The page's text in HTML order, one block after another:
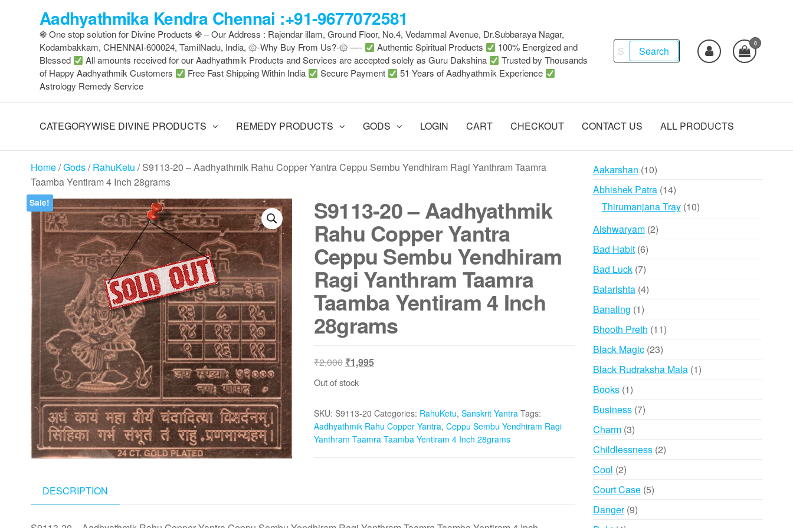
Aadhyathmika Kendra Chennai :+91-9677072581
֍ One stop solution for Divine Products ֍ – Our Address : Rajendar illam, Ground Floor, No.4, Vedammal Avenue, Dr.Subbaraya Nagar,
Kodambakkam, CHENNAI-600024, TamilNadu, India, ۞-Why Buy From Us?-۞ —-
Authentic Spiritual Products
100% Energized and
Blessed
All amounts received for our Aadhyathmik Products and Services are accepted solely as Guru Dakshina
Trusted by Thousands
of Happy Aadhyathmik Customers
Free Fast Shipping Within India Secure Payment
51 Years of Aadhyathmik Experience
Astrology Remedy Service
Search
for:
Search
0
CATEGORYWISE DIVINE PRODUCTS REMEDY PRODUCTS GODS LOGIN CART CHECKOUT CONTACT US ALL PRODUCTS
Home/Gods/RahuKetu / S9113-20 – Aadhyathmik Rahu Copper Yantra Ceppu Sembu Yendhiram Ragi Yanthram Taamra
Taamba Yentiram 4 Inch 28grams
Sale! S9113-20 – Aadhyathmik
Rahu Copper Yantra
Ceppu Sembu Yendhiram
Ragi Yanthram Taamra
Taamba Yentiram 4 Inch
28grams
₹2,000 Original
price
₹1,995Current
Out of stock
SKU: S9113-20 Categories: RahuKetu, Sanskrit Yantra Tags:
Aadhyathmik Rahu Copper Yantra, Ceppu Sembu Yendhiram Ragi
Yanthram Taamra Taamba Yentiram 4 Inch 28grams
DESCRIPTION
Aakarshan 1010
products
Abhishek Patra 1414
products
Thirumanjana Tray 1010
Aishwaryam 22
Bad Habit 66
products
Bad Luck 77
products
Balarishta 44
Banaling 11
product
Bhooth Preth 1111
Black Magic 2323
products
Black Rudraksha Mala 11
Books 11
product
Business 77
Charm 33
products
Childlessness 22
Cool 22
products
Court Case 55
Danger 99